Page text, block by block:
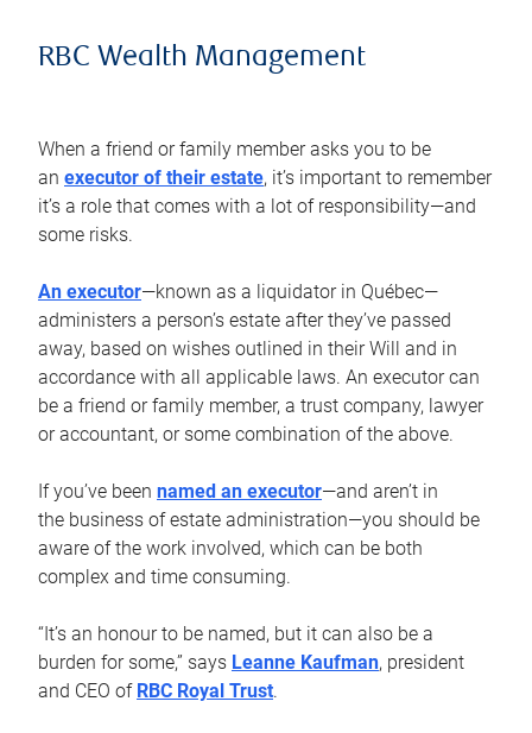
RBC Wealth Management
When a friend or family member asks you to be
an executor of their estate, it’s important to remember
it’s a role that comes with a lot of responsibility—and
some risks.
An executor—known as a liquidator in Québec—
administers a person’s estate after they’ve passed
away, based on wishes outlined in their Will and in
accordance with all applicable laws. An executor can
be a friend or family member, a trust company, lawyer
or accountant, or some combination of the above.
If you’ve been named an executor—and aren’t in
the business of estate administration—you should be
aware of the work involved, which can be both
complex and time consuming.
“It’s an honour to be named, but it can also be a
burden for some,” says Leanne Kaufman, president
and CEO of RBC Royal Trust.